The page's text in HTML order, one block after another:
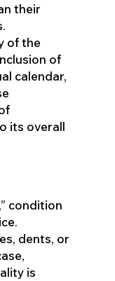
their
of the
of
calendar,
its overall
condition
dents, or
is